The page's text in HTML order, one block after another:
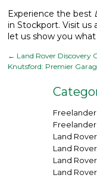
Experience the best
in Stockport. Visit us
let us show you
← Land Rover Discovery
Knutsford: Premier
Freelander
Land Rover
Land
Land
Land